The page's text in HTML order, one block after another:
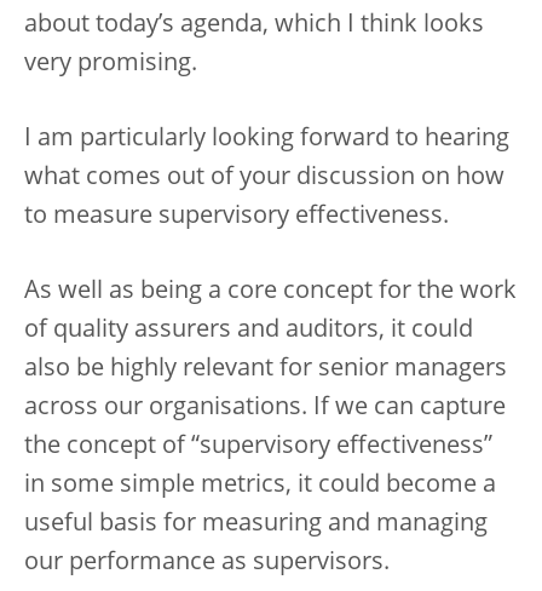
about today’s agenda, which I think looks
very promising.
I am particularly looking forward to hearing
what comes out of your discussion on how
to measure supervisory effectiveness.
As well as being a core concept for the work
of quality assurers and auditors, it could
also be highly relevant for senior managers
across our organisations. If we can capture
the concept of “supervisory effectiveness”
in some simple metrics, it could become a
useful basis for measuring and managing
our performance as supervisors.